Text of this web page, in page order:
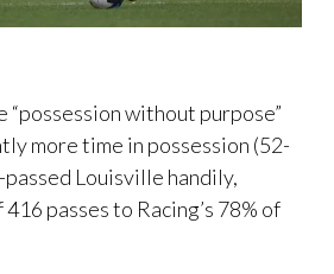
“possession without purpose”
more time in possession (52-
Louisville handily,
passes to Racing’s 78% of